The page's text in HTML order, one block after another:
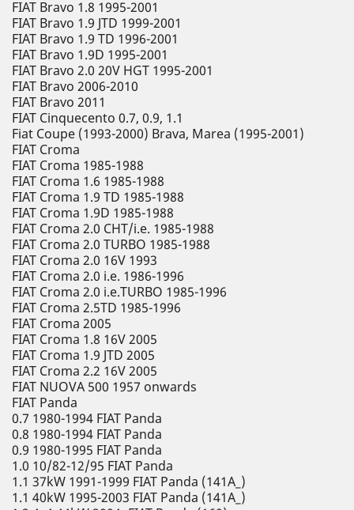
FIAT Bravo 1.8 1995-2001
FIAT Bravo 1.9 JTD 1999-2001
FIAT Bravo 1.9 TD 1996-2001
FIAT Bravo 1.9D 1995-2001
FIAT Bravo 2.0 20V HGT 1995-2001
FIAT Bravo 2006-2010
FIAT Bravo 2011
FIAT Cinquecento 0.7, 0.9, 1.1
Fiat Coupe (1993-2000) Brava, Marea (1995-2001)
FIAT Croma
FIAT Croma 1985-1988
FIAT Croma 1.6 1985-1988
FIAT Croma 1.9 TD 1985-1988
FIAT Croma 1.9D 1985-1988
FIAT Croma 2.0 CHT/i.e. 1985-1988
FIAT Croma 2.0 TURBO 1985-1988
FIAT Croma 2.0 16V 1993
FIAT Croma 2.0 i.e. 1986-1996
FIAT Croma 2.0 i.e.TURBO 1985-1996
FIAT Croma 2.5TD 1985-1996
FIAT Croma 2005
FIAT Croma 1.8 16V 2005
FIAT Croma 1.9 JTD 2005
FIAT Croma 2.2 16V 2005
FIAT NUOVA 500 1957 onwards
FIAT Panda
0.7 1980-1994 FIAT Panda
0.8 1980-1994 FIAT Panda
0.9 1980-1995 FIAT Panda
1.0 10/82-12/95 FIAT Panda
1.1 37kW 1991-1999 FIAT Panda (141A_)
1.1 40kW 1995-2003 FIAT Panda (141A_)